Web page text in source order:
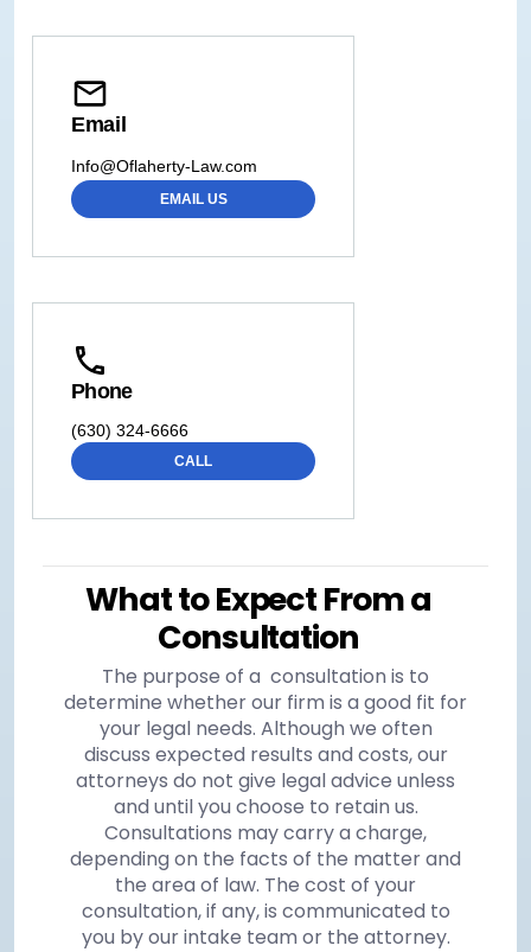
Email
Info@Oflaherty-Law.com
EMAIL US
Phone
(630) 324-6666
CALL
What to Expect From a
Consultation
The purpose of a consultation is to
determine whether our firm is a good fit for
your legal needs. Although we often
discuss expected results and costs, our
attorneys do not give legal advice unless
and until you choose to retain us.
Consultations may carry a charge,
depending on the facts of the matter and
the area of law. The cost of your
consultation, if any, is communicated to
you by our intake team or the attorney.